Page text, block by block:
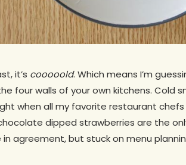
it’s cooooold. Which means I’m
four walls of your own kitchens. Cold
when all my favorite restaurant
dipped strawberries are the
in agreement, but stuck on menu